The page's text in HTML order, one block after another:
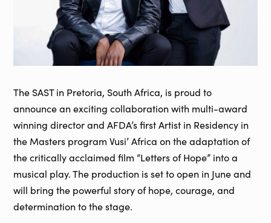
The SAST in Pretoria, South Africa, is proud to
announce an exciting collaboration with multi-award
winning director and AFDA’s first Artist in Residency in
the Masters program Vusi’ Africa on the adaptation of
the critically acclaimed film “Letters of Hope” into a
musical play. The production is set to open in June and
will bring the powerful story of hope, courage, and
determination to the stage.